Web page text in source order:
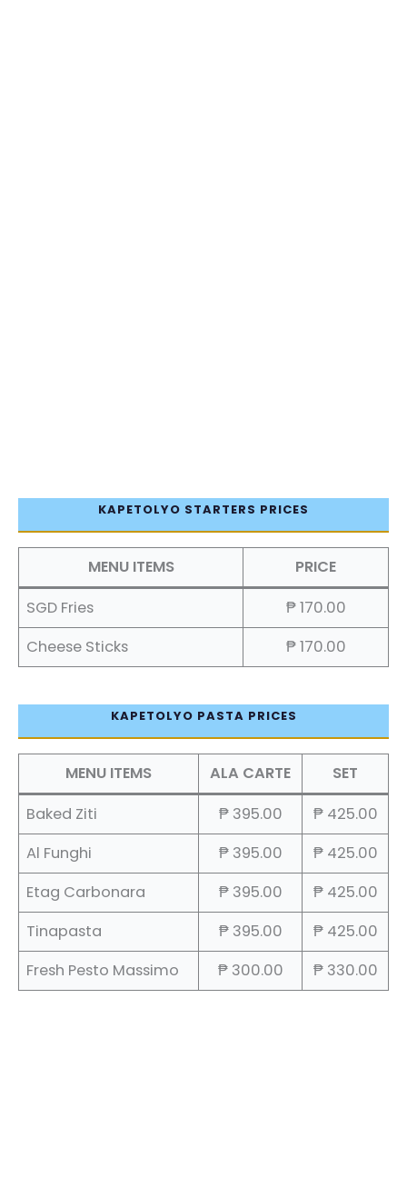
KAPETOLYO STARTERS PRICES
MENU ITEMS
PRICE
SGD Fries
₱ 170.00
Cheese Sticks
₱ 170.00
KAPETOLYO PASTA PRICES
MENU ITEMS ALA CARTE
SET
Baked Ziti
₱ 395.00
₱ 425.00
Al Funghi
₱ 395.00
₱ 425.00
Etag Carbonara
₱ 395.00
₱ 425.00
Tinapasta
₱ 395.00
₱ 425.00
Fresh Pesto Massimo
₱ 300.00 ₱ 330.00